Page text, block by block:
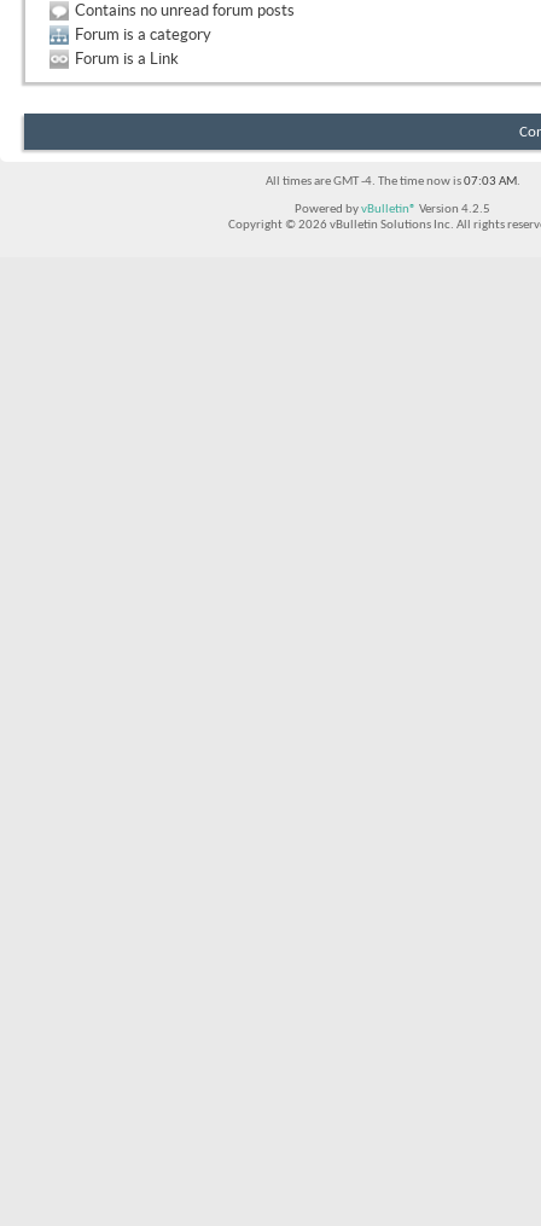
Contains no unread forum posts
Forum is a category
Forum is a Link
All times are GMT -4. The time now is07:03 AM.
Powered byvBulletin® Version 4.2.5
Copyright © 2026 vBulletin Solutions Inc. All rights